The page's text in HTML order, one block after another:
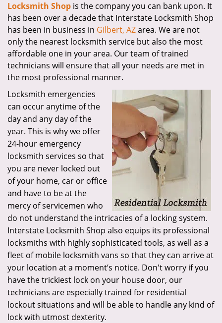
Locksmith Shop is the company you can bank upon. It
has been over a decade that Interstate Locksmith Shop
has been in business in Gilbert, AZarea. We are not
only the nearest locksmith service but also the most
affordable one in your area. Our team of trained
technicians will ensure that all your needs are met in
the most professional manner.
Locksmith emergencies
can occur anytime of the
day and any day of the
year. This is why we offer
24-hour emergency
locksmith services so that
you are never locked out
of your home, car or office
and have to be at the
mercy of servicemen who
do not understand the intricacies of a locking system.
Interstate Locksmith Shop also equips its professional
locksmiths with highly sophisticated tools, as well as a
fleet of mobile locksmith vans so that they can arrive at
your location at a moment’s notice. Don't worry if you
have the trickiest lock on your house door, our
technicians are especially trained for residential
lockout situations and will be able to handle any kind of
lock with utmost dexterity.